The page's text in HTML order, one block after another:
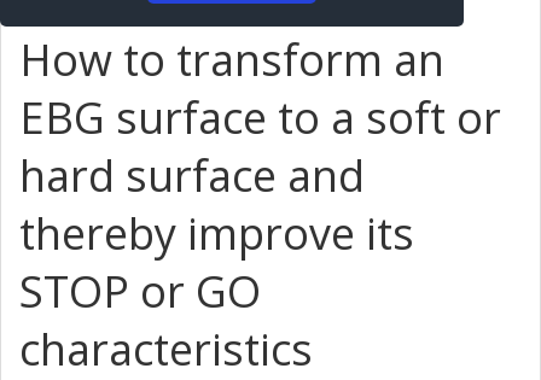
How to transform an
EBG surface to a soft or
hard surface and
thereby improve its
STOP or GO
characteristics